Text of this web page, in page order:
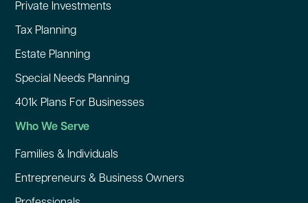
Private Investments
Tax Planning
Estate Planning
Special Needs Planning
401k Plans For Businesses
Who We Serve
Families & Individuals
Entrepreneurs & Business Owners